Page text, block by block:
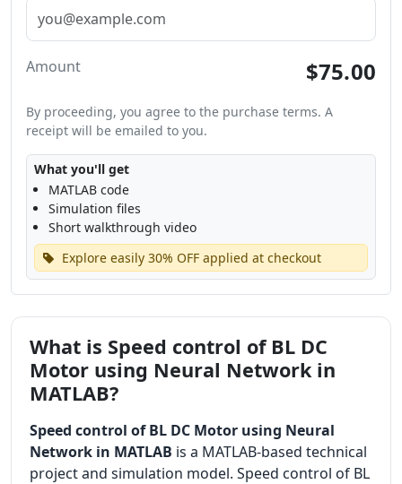
Amount $75.00
By proceeding, you agree to the purchase terms. A
receipt will be emailed to you.
What you'll get
MATLAB code
Simulation files
Short walkthrough video
Explore easily 30% OFF applied at checkout
What is Speed control of BL DC
Motor using Neural Network in
MATLAB?
Speed control of BL DC Motor using Neural
Network in MATLAB is a MATLAB-based technical
project and simulation model. Speed control of BL